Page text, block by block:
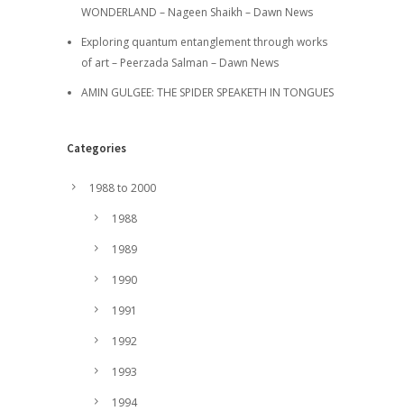
WONDERLAND – Nageen Shaikh – Dawn News
Exploring quantum entanglement through works
of art – Peerzada Salman – Dawn News
AMIN GULGEE: THE SPIDER SPEAKETH IN TONGUES
Categories
1988 to 2000
1988
1989
1990
1991
1992
1993
1994